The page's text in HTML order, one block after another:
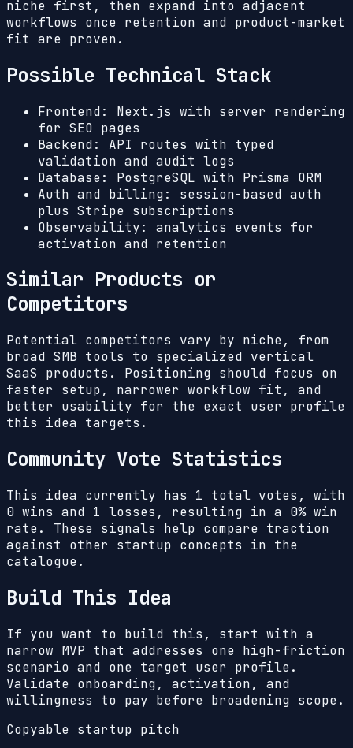
niche first, then expand into adjacent
workflows once retention and product-market
fit are proven.
Possible Technical Stack
Frontend: Next.js with server rendering
for SEO pages
Backend: API routes with typed
validation and audit logs
Database: PostgreSQL with Prisma ORM
Auth and billing: session-based auth
plus Stripe subscriptions
Observability: analytics events for
activation and retention
Similar Products or
Competitors
Potential competitors vary by niche, from
broad SMB tools to specialized vertical
SaaS products. Positioning should focus on
faster setup, narrower workflow fit, and
better usability for the exact user profile
this idea targets.
Community Vote Statistics
This idea currently has 1 total votes, with
0 wins and 1 losses, resulting in a 0%win
rate. These signals help compare traction
against other startup concepts in the
catalogue.
Build This Idea
If you want to build this, start with a
narrow MVP that addresses one high-friction
scenario and one target user profile.
Validate onboarding, activation, and
willingness to pay before broadening scope.
Copyable startup pitch